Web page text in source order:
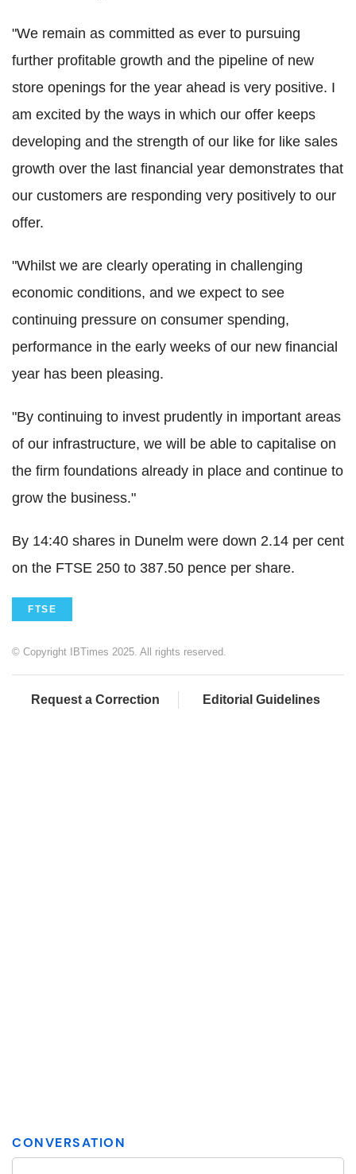
"We remain as committed as ever to pursuing
further profitable growth and the pipeline of new
store openings for the year ahead is very positive. I
am excited by the ways in which our offer keeps
developing and the strength of our like for like sales
growth over the last financial year demonstrates that
our customers are responding very positively to our
offer.
"Whilst we are clearly operating in challenging
economic conditions, and we expect to see
continuing pressure on consumer spending,
performance in the early weeks of our new financial
year has been pleasing.
"By continuing to invest prudently in important areas
of our infrastructure, we will be able to capitalise on
the firm foundations already in place and continue to
grow the business."
By 14:40 shares in Dunelm were down 2.14 per cent
on the FTSE 250 to 387.50 pence per share.
FTSE
© Copyright IBTimes 2025. All rights reserved.
Request a Correction Editorial Guidelines